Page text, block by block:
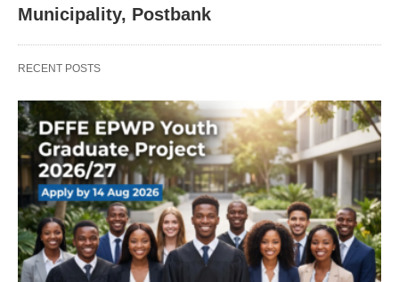
Municipality, Postbank
RECENT POSTS